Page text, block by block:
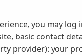
you may
basic contact
provider): your